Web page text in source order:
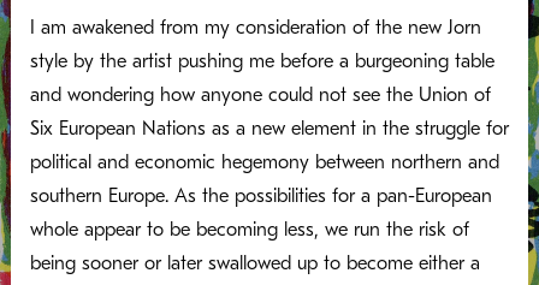
I am awakened from my consideration of the new Jorn
style by the artist pushing me before a burgeoning table
and wondering how anyone could not see the Union of
Six European Nations as a new element in the struggle for
political and economic hegemony between northern and
southern Europe. As the possibilities for a pan-European
whole appear to be becoming less, we run the risk of
being sooner or later swallowed up to become either a